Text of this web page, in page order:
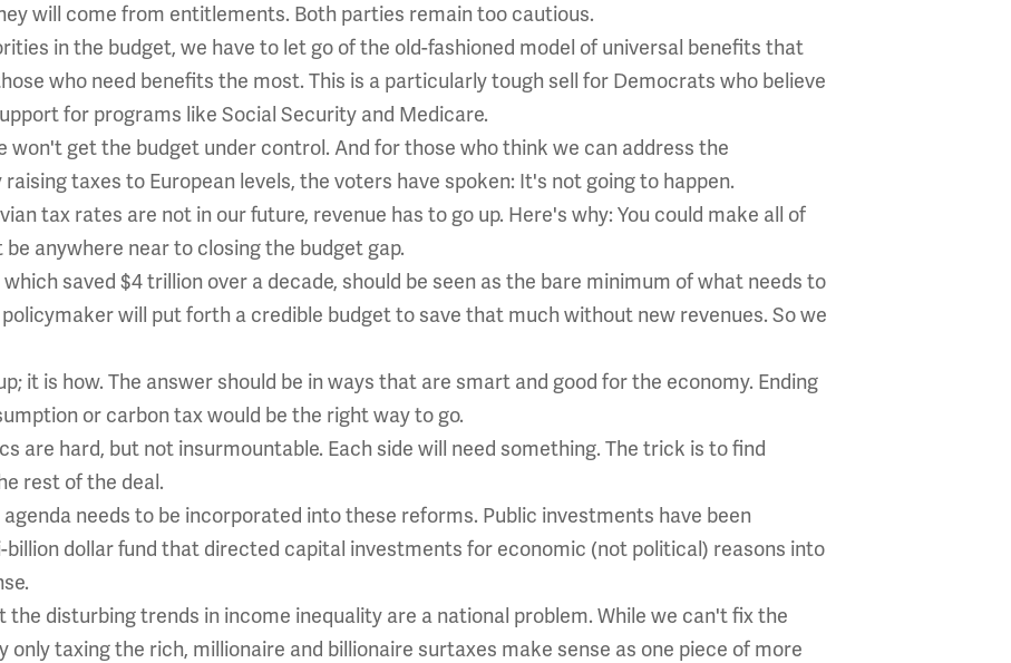
will come from entitlements. Both parties remain too cautious.
in the budget, we have to let go of the old-fashioned model of universal benefits that
who need benefits the most. This is a particularly tough sell for Democrats who believe
for programs like Social Security and Medicare.
get the budget under control. And for those who think we can address the
taxes to European levels, the voters have spoken: It's not going to happen.
tax rates are not in our future, revenue has to go up. Here's why: You could make all of
anywhere near to closing the budget gap.
saved $4 trillion over a decade, should be seen as the bare minimum of what needs to
will put forth a credible budget to save that much without new revenues. So we
it is how. The answer should be in ways that are smart and good for the economy. Ending
or carbon tax would be the right way to go.
are hard, but not insurmountable. Each side will need something. The trick is to find
rest of the deal.
needs to be incorporated into these reforms. Public investments have been
dollar fund that directed capital investments for economic (not political) reasons into
the disturbing trends in income inequality are a national problem. While we can't fix the
only taxing the rich, millionaire and billionaire surtaxes make sense as one piece of more